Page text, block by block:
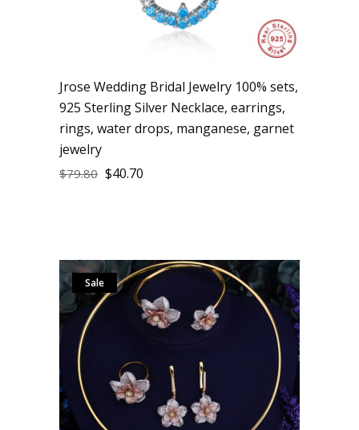
Jrose Wedding Bridal Jewelry 100% sets,
925 Sterling Silver Necklace, earrings,
rings, water drops, manganese, garnet
jewelry
$79.80 $40.70
Sale